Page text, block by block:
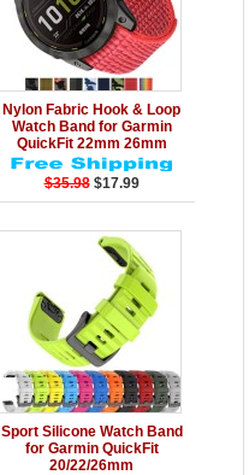
Add to Cart
Details
Nylon Fabric Hook & Loop
Watch Band for Garmin
QuickFit 22mm 26mm
$35.98 $17.99
Add to Cart
Details
Sport Silicone Watch Band
for Garmin QuickFit
20/22/26mm